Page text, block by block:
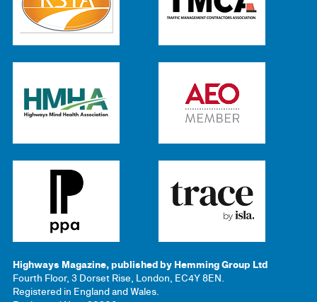
Highways Magazine, published by Hemming Group Ltd
Fourth Floor, 3 Dorset Rise, London, EC4Y 8EN.
Registered in England and Wales.